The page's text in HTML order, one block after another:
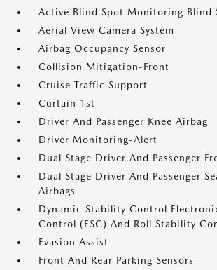
Active Blind Spot Monitoring Blind
Aerial View Camera System
Airbag Occupancy Sensor
Collision Mitigation-Front
Cruise Traffic Support
Curtain 1st
Driver And Passenger Knee Airbag
Driver Monitoring-Alert
Dual Stage Driver And Passenger
Dual Stage Driver And Passenger
Airbags
Dynamic Stability Control
Control (ESC) And Roll Stability
Evasion Assist
Front And Rear Parking Sensors